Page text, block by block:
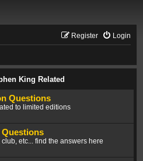
Login
Register
King Related
Questions
to limited editions
etc... find the answers here